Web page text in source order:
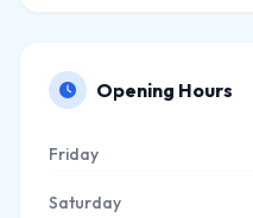
Opening Hours
Friday
Saturday